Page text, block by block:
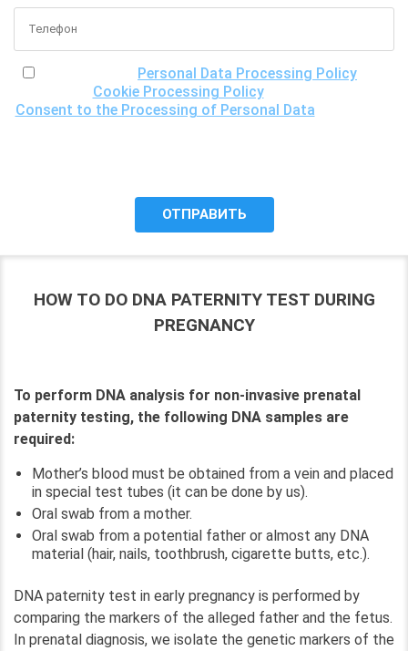
Personal Data Processing Policy
Cookie Processing Policyand the
Consent to the Processing of Personal Data
HOW TO DO DNA PATERNITY TEST DURING
PREGNANCY
To perform DNA analysis for non-invasive prenatal
paternity testing, the following DNA samples are
required:
Mother’s blood must be obtained from a vein and placed
in special test tubes (it can be done by us).
Oral swab from a mother.
Oral swab from a potential father or almost any DNA
material (hair, nails, toothbrush, cigarette butts, etc.).
DNA paternity test in early pregnancy is performed by
comparing the markers of the alleged father and the fetus.
In prenatal diagnosis, we isolate the genetic markers of the